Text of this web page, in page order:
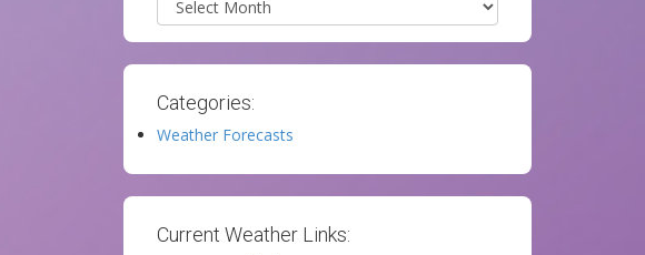
Categories:
Weather Forecasts
Current Weather Links: